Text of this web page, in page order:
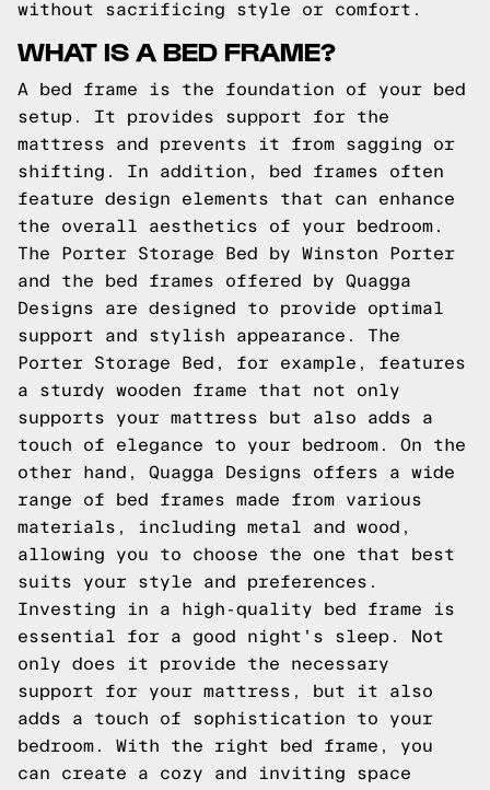
without sacrificing style or comfort.
WHAT IS A BED FRAME?
A bed frame is the foundation of your bed
setup. It provides support for the
mattress and prevents it from sagging or
shifting. In addition, bed frames often
feature design elements that can enhance
the overall aesthetics of your bedroom.
The Porter Storage Bed by Winston Porter
and the bed frames offered by Quagga
Designs are designed to provide optimal
support and stylish appearance. The
Porter Storage Bed, for example, features
a sturdy wooden frame that not only
supports your mattress but also adds a
touch of elegance to your bedroom. On the
other hand, Quagga Designs offers a wide
range of bed frames made from various
materials, including metal and wood,
allowing you to choose the one that best
suits your style and preferences.
Investing in a high-quality bed frame is
essential for a good night's sleep. Not
only does it provide the necessary
support for your mattress, but it also
adds a touch of sophistication to your
bedroom. With the right bed frame, you
can create a cozy and inviting space